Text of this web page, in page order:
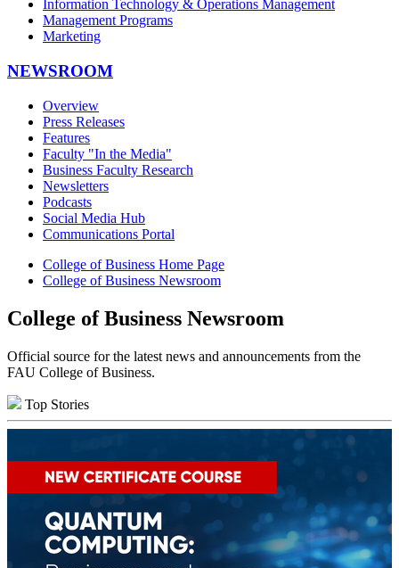
Information Technology & Operations Management
Management Programs
Marketing
NEWSROOM
Overview
Press Releases
Features
Faculty "In the Media"
Business Faculty Research
Newsletters
Podcasts
Social Media Hub
Communications Portal
College of Business Home Page
College of Business Newsroom
College of Business Newsroom
Official source for the latest news and announcements from the
FAU College of Business.
Top Stories